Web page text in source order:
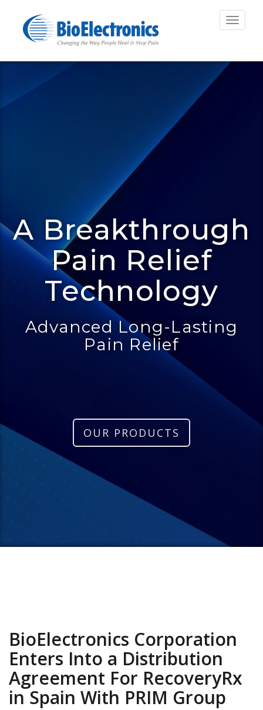
Toggle
A Breakthrough
Pain Relief
Technology
Advanced Long-Lasting
Pain Relief
OUR PRODUCTS
BioElectronics Corporation
Enters Into a Distribution
Agreement For RecoveryRx
in Spain With PRIM Group